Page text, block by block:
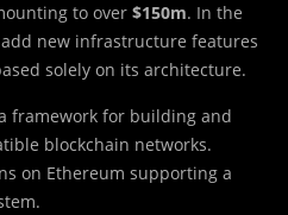
to over $150m. In the
new infrastructure features
solely on its architecture.
framework for building and
blockchain networks.
on Ethereum supporting a